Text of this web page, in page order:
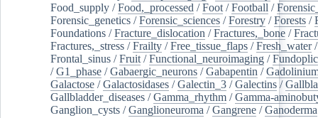
Food_supply /Food,_processed /Foot /Football /
Forensic_genetics /Forensic_sciences /Forestry /Forests /
Foundations /Fracture_dislocation /Fractures,_bone /
Fractures,_stress /Frailty /Free_tissue_flaps /Fresh_water/
Frontal_sinus /Fruit /Functional_neuroimaging /
/G1_phase /Gabaergic_neurons /Gabapentin /
Galactose /Galactosidases /Galectin_3 /Galectins /
Gallbladder_diseases /Gamma_rhythm /Gamma-
Ganglion_cysts /Ganglioneuroma /Gangrene /Ganoderma